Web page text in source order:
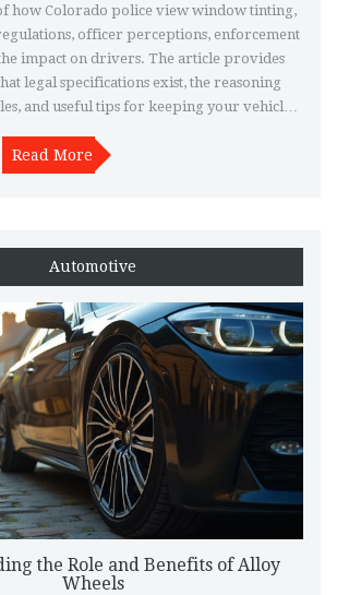
how Colorado police view window tinting,
officer perceptions, enforcement
impact on drivers. The article provides
legal specifications exist, the reasoning
and useful tips for keeping your vehicle
Read More
Automotive
the Role and Benefits of Alloy
Wheels